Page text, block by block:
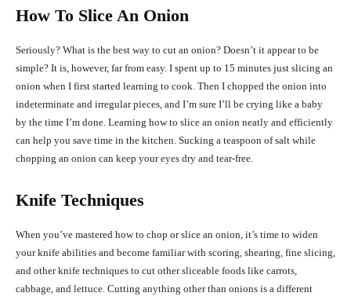
How To Slice An Onion
Seriously? What is the best way to cut an onion? Doesn’t it appear to be
simple? It is, however, far from easy. I spent up to 15 minutes just slicing an
onion when I first started learning to cook. Then I chopped the onion into
indeterminate and irregular pieces, and I’m sure I’ll be crying like a baby
by the time I’m done. Learning how to slice an onion neatly and efficiently
can help you save time in the kitchen. Sucking a teaspoon of salt while
chopping an onion can keep your eyes dry and tear-free.
Knife Techniques
When you’ve mastered how to chop or slice an onion, it’s time to widen
your knife abilities and become familiar with scoring, shearing, fine slicing,
and other knife techniques to cut other sliceable foods like carrots,
cabbage, and lettuce. Cutting anything other than onions is a different